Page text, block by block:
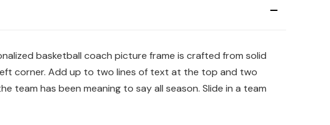
basketball coach picture frame is crafted from solid
corner. Add up to two lines of text at the top and two
team has been meaning to say all season. Slide in a team